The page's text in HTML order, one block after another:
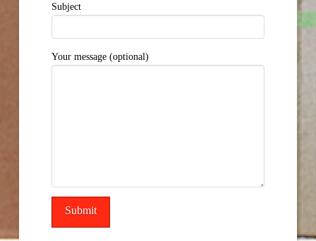
Subject
Your message (optional)